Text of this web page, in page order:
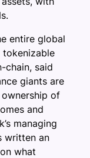
entire global
tokenizable
chain, said
giants are
of
and
managing
written an
what